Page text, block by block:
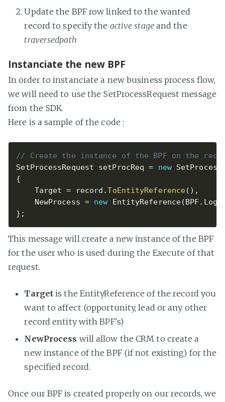
Update the BPF row linked to the wanted
record to specify the active stageand the
traversedpath
Instanciate the new BPF
In order to instanciate a new business process flow,
we will need to use the SetProcessRequest message
from the SDK.
Here is a sample of the code :
// Create the instance of the BPF on the
SetProcessRequest setProcReq = new
{
    Target
= record .ToEntityReference( ) ,
    NewProcess
= new EntityReference(BPF.
} ;
This message will create a new instance of the BPF
for the user who is used during the Execute of that
request.
Target is the EntityReference of the record you
want to affect (opportunity, lead or any other
record entity with BPF's)
NewProcess will allow the CRM to create a
new instance of the BPF (if not existing) for the
specified record.
Once our BPF is created properly on our records, we